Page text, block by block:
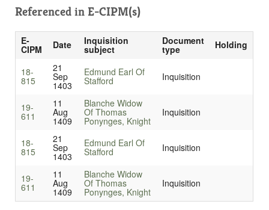
Referenced in E-CIPM(s)
E-
CIPM Date Inquisition
subject
Document
type Holding
18-
815
21
Sep
1403
Edmund Earl Of
Stafford Inquisition
19-
611
11
Aug
1409
Blanche Widow
Of Thomas
Ponynges, Knight
Inquisition
18-
815
21
Sep
1403
Edmund Earl Of
Stafford Inquisition
19-
611
11
Aug
1409
Blanche Widow
Of Thomas
Ponynges, Knight
Inquisition